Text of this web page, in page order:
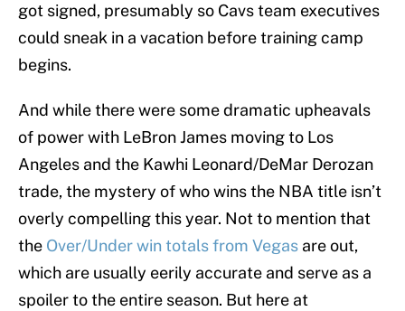
got signed, presumably so Cavs team executives
could sneak in a vacation before training camp
begins.
And while there were some dramatic upheavals
of power with LeBron James moving to Los
Angeles and the Kawhi Leonard/DeMar Derozan
trade, the mystery of who wins the NBA title isn’t
overly compelling this year. Not to mention that
the Over/Under win totals from Vegas are out,
which are usually eerily accurate and serve as a
spoiler to the entire season. But here at